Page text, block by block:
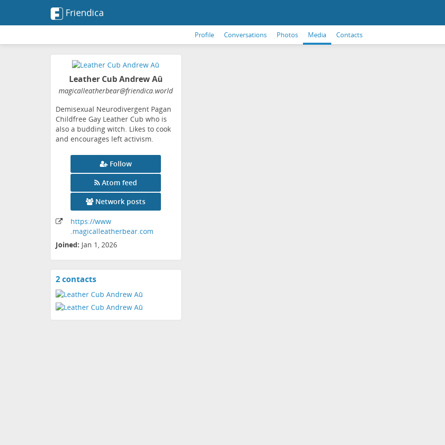
Friendica
Profile Conversations Photos Media Contacts
Leather Cub Andrew Aû
magicalleatherbear@friendica.world
Demisexual Neurodivergent Pagan
Childfree Gay Leather Cub who is
also a budding witch. Likes to cook
and encourages left activism.
Follow
Atom feed
Network posts
https://www
.magicalleatherbear.com
Joined: Jan 1, 2026
2 contactsView